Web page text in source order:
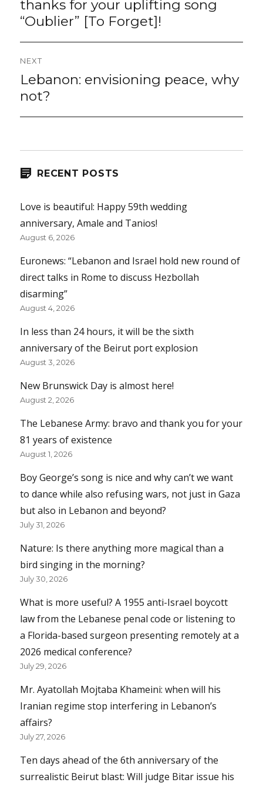
thanks for your uplifting song
“Oublier” [To Forget]!
NEXT
Next
Lebanon: envisioning peace, why
not?
RECENT POSTS
Love is beautiful: Happy 59th wedding
anniversary, Amale and Tanios!
August 6, 2026
Euronews: “Lebanon and Israel hold new round of
direct talks in Rome to discuss Hezbollah
disarming”
August 4, 2026
In less than 24 hours, it will be the sixth
anniversary of the Beirut port explosion
August 3, 2026
New Brunswick Day is almost here!
August 2, 2026
The Lebanese Army: bravo and thank you for your
81 years of existence
August 1, 2026
Boy George’s song is nice and why can’t we want
to dance while also refusing wars, not just in Gaza
but also in Lebanon and beyond?
July 31, 2026
Nature: Is there anything more magical than a
bird singing in the morning?
July 30, 2026
What is more useful? A 1955 anti-Israel boycott
law from the Lebanese penal code or listening to
a Florida-based surgeon presenting remotely at a
2026 medical conference?
July 29, 2026
Mr. Ayatollah Mojtaba Khameini: when will his
Iranian regime stop interfering in Lebanon’s
affairs?
July 27, 2026
Ten days ahead of the 6th anniversary of the
surrealistic Beirut blast: Will judge Bitar issue his